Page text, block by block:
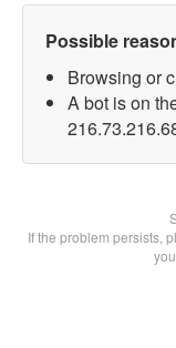
Possible
Browsing or
A bot is on
If the problem persists,